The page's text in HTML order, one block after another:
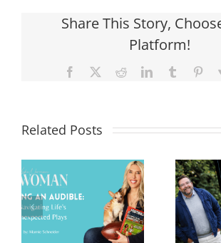
Share This Story,
Platform!
Facebook RedditLinkedInTumblr
Related Posts
Building
Success
Through
Endurance